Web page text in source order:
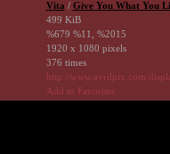
Vita / Give You What You
499 KiB
%679 %11, %2015
1920 x 1080 pixels
376 times
http://www.avrilpix.com/
Add to Favorites